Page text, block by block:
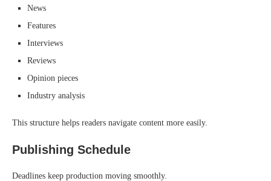
News
Features
Interviews
Reviews
Opinion pieces
Industry analysis
This structure helps readers navigate content more easily.
Publishing Schedule
Deadlines keep production moving smoothly.